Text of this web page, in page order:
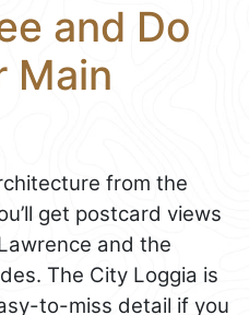
and Do
Main
from the
get postcard views
and the
The City Loggia is
to-miss detail if you